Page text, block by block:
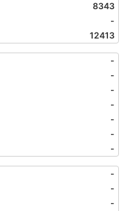
8343
-
12413
-
-
-
-
-
-
-
-
-
-